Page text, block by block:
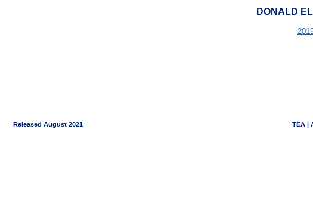
DONALD
Released August 2021 TEA |